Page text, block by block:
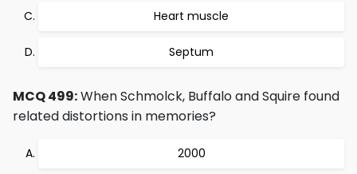
Heart muscle
Septum
MCQ 499:When Schmolck, Buffalo and Squire found
related distortions in memories?
2000